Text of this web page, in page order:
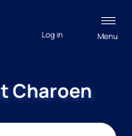
Menu
Log in
Charoen